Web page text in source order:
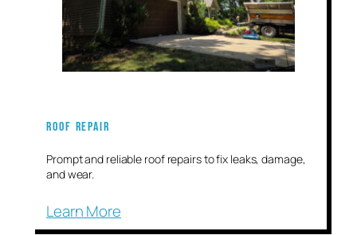
Roof Repair
Prompt and reliable roof repairs to fix leaks, damage,
and wear.
Learn More